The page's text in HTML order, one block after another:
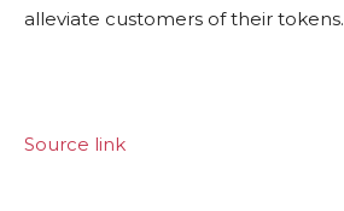
alleviate customers of their tokens.
Source link